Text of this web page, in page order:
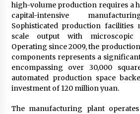
high-volume production requires a
capital-intensive
Sophisticated production facilities
scale output with microscopic
Operating since 2009, the
components represents a
encompassing over 30,000
automated production space
investment of 120 million yuan.
The manufacturing plant